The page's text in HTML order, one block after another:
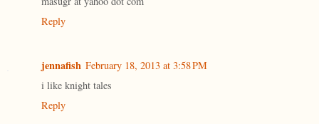
Reply
jennafish February 18, 2013 at 3:58 PM
i like knight tales
Reply